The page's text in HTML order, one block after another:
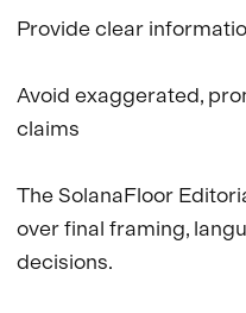
Provide clear
Avoid exaggerated,
claims
The SolanaFloor
over final framing,
decisions.